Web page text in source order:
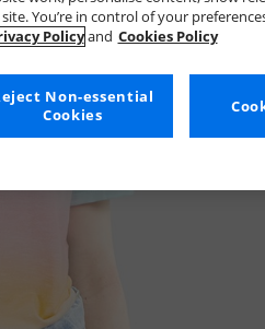
You’re in control of your
Policyand Cookies Policy
Non-essential
Cookies